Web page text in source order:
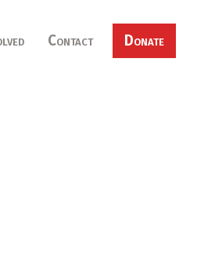
Contact Donate